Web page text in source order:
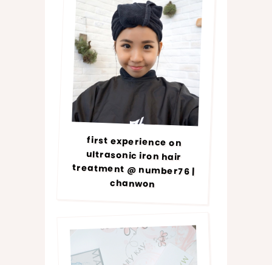
first experience on
ultrasonic iron hair
treatment @ number76 |
chanwon